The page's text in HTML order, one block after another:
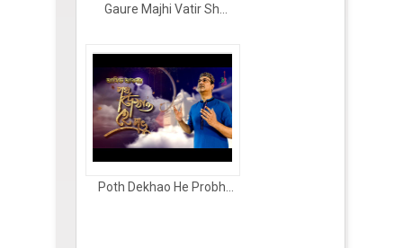
Gaure Majhi Vatir Sh...
Poth Dekhao He Probh...